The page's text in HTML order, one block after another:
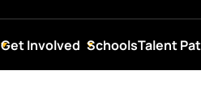
Get Involved SchoolsTalent